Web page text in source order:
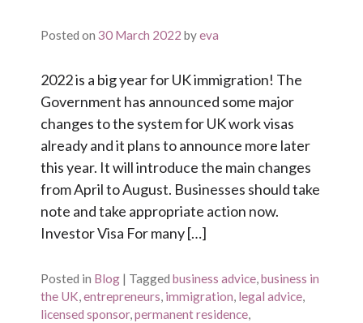
Posted on 30 March 2022 byeva
2022 is a big year for UK immigration! The
Government has announced some major
changes to the system for UK work visas
already and it plans to announce more later
this year. It will introduce the main changes
from April to August. Businesses should take
note and take appropriate action now.
Investor Visa For many […]
Posted in Blog | Tagged business advice,business in
the UK,entrepreneurs, immigration, legal advice,
licensed sponsor,permanent residence,